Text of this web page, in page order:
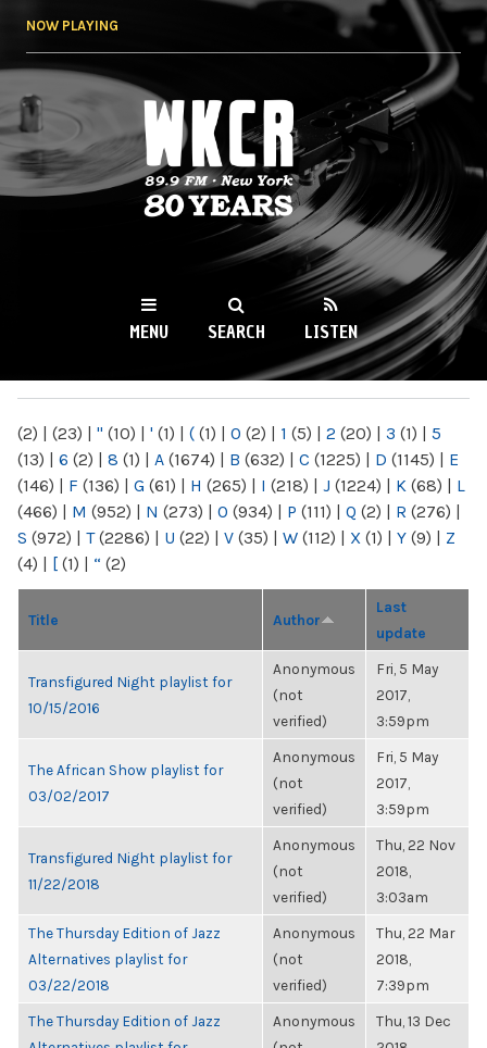
NOW PLAYING
WKCR 89.9FM
NY
MENU SEARCH LISTEN
(2) | (23) | " (10) | ' (1) | ( (1) | 0 (2) | 1 (5) | 2 (20) | 3 (1) | 5
(13) | 6 (2) | 8 (1) | A (1674) | B (632) | C (1225) | D (1145) | E
(146) | F (136) | G (61) | H (265) | I (218) | J (1224) | K (68) | L
(466) | M (952) | N (273) | O (934) | P (111) | Q (2) | R (276) |
S (972) | T(2286) | U (22) | V (35) | W (112) | X (1) | Y (9) | Z
(4) | [ (1) | “ (2)
Title Author
Last
update
Transfigured Night playlist for
10/15/2016
Anonymous
(not
verified)
Fri, 5 May
2017,
3:59pm
The African Show playlist for
03/02/2017
Anonymous
(not
verified)
Fri, 5 May
2017,
3:59pm
Transfigured Night playlist for
11/22/2018
Anonymous
(not
verified)
Thu, 22 Nov
2018,
3:03am
The Thursday Edition of Jazz
Alternatives playlist for
03/22/2018
Anonymous
(not
verified)
Thu, 22 Mar
2018,
7:39pm
The Thursday Edition of Jazz
Anonymous
Thu, 13 Dec